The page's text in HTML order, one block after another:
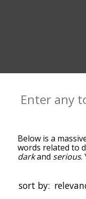
Below is a
words related to
darkand serious.
word in the list
list are the ones
as you go down
sort by: